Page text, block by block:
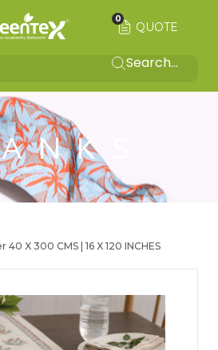
QUOTE
0
X 300 CMS | 16 X 120 INCHES